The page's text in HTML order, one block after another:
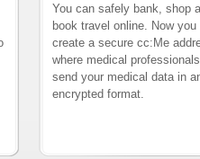
You can safely bank, shop
book travel online. Now you
create a secure cc:Me
where medical
send your medical data in
encrypted format.